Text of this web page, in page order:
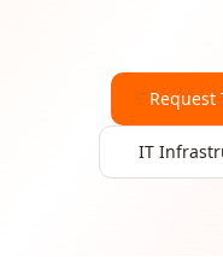
Request
IT